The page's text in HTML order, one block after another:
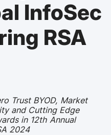
v
i
InfoSec
RSA
Trust BYOD, Market
and Cutting Edge
in 12th Annual
2024